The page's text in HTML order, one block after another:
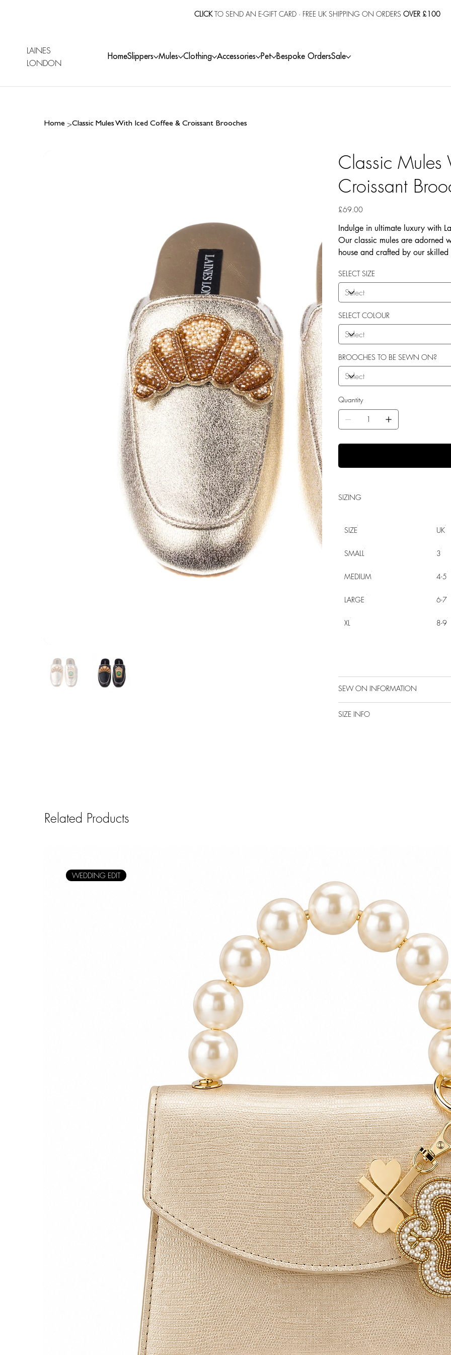
CLICKTO SEND AN E-GIFT CARD· FREE UK SHIPPING ON ORDERS OVER £100
LAINES
LONDON
HomeSlippers Mules Clothing Accessories Pet Bespoke OrdersSale
Home >Classic Mules With Iced Coffee & Croissant Brooches
Classic
Croissant
Price
£69.00
Indulge in ultimate luxury with
Our classic mules are adorned
house and crafted by our
outdoor use. Elevate your style
SELECT SIZE
SELECT COLOUR
BROOCHES TO BE SEWN ON?
Quantity
SIZING
SIZE UK
SMALL 3
MEDIUM 4-5
LARGE 6-7
XL 8-9
SEW ON INFORMATION
SIZE INFO
Related Products
WEDDING EDIT